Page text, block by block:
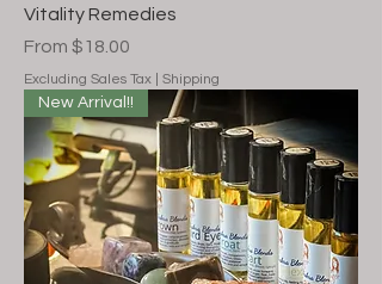
Vitality Remedies
From $18.00
Sale Price
Excluding Sales Tax Shipping
New Arrival!!